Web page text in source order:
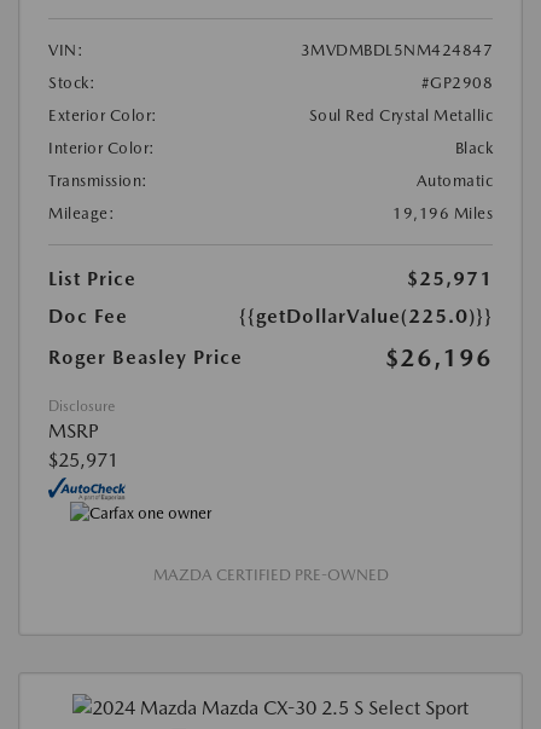
VIN:
3MVDMBDL5NM424847
Stock:
#GP2908
Exterior Color:
Soul Red Crystal Metallic
Interior Color:
Black
Transmission:
Automatic
Mileage:
19,196 Miles
List Price
$25,971
Doc Fee
{{getDollarValue(225.0)}}
Roger Beasley Price
$26,196
Disclosure
MSRP
$25,971
MAZDA CERTIFIED PRE-OWNED